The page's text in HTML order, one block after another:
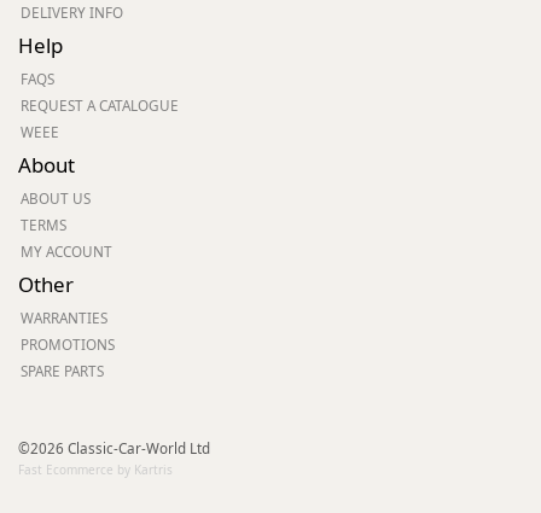
DELIVERY INFO
Help
FAQS
REQUEST A CATALOGUE
WEEE
About
ABOUT US
TERMS
MY ACCOUNT
Other
WARRANTIES
PROMOTIONS
SPARE PARTS
©2026 Classic-Car-World Ltd
Fast Ecommerce by Kartris